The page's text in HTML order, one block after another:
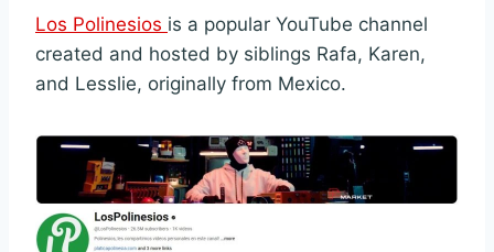
Los Polinesios is a popular YouTube channel
created and hosted by siblings Rafa, Karen,
and Lesslie, originally from Mexico.